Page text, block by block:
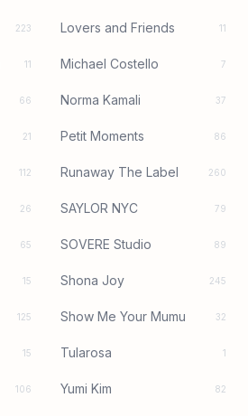
223 Lovers and Friends 11
11 Michael Costello 7
66 Norma Kamali 37
21 Petit Moments 86
112 Runaway The Label 260
26 SAYLOR NYC 79
65 SOVERE Studio 89
15 Shona Joy 245
125 Show Me Your Mumu 32
15 Tularosa 1
106 Yumi Kim 82